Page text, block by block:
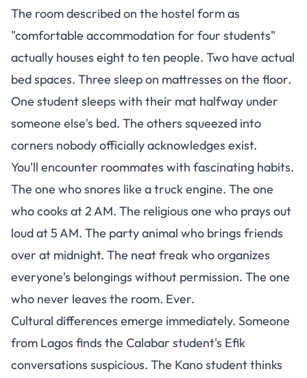
The room described on the hostel form as
"comfortable accommodation for four students"
actually houses eight to ten people. Two have actual
bed spaces. Three sleep on mattresses on the floor.
One student sleeps with their mat halfway under
someone else's bed. The others squeezed into
corners nobody officially acknowledges exist.
You'll encounter roommates with fascinating habits.
The one who snores like a truck engine. The one
who cooks at 2 AM. The religious one who prays out
loud at 5 AM. The party animal who brings friends
over at midnight. The neat freak who organizes
everyone's belongings without permission. The one
who never leaves the room. Ever.
Cultural differences emerge immediately. Someone
from Lagos finds the Calabar student's Efik
conversations suspicious. The Kano student thinks